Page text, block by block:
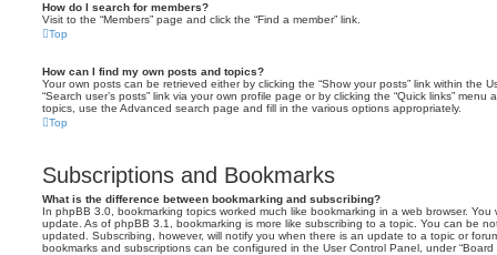
How do I search for members?
Visit to the “Members” page and click the “Find a member” link.
Top
How can I find my own posts and topics?
Your own posts can be retrieved either by clicking the “Show your posts” link within the
“Search user’s posts” link via your own profile page or by clicking the “Quick links”
topics, use the Advanced search page and fill in the various options appropriately.
Top
Subscriptions and Bookmarks
What is the difference between bookmarking and subscribing?
In phpBB 3.0, bookmarking topics worked much like bookmarking in a web browser.
update. As of phpBB 3.1, bookmarking is more like subscribing to a topic. You can be
updated. Subscribing, however, will notify you when there is an update to a topic or
bookmarks and subscriptions can be configured in the User Control Panel, under “Board